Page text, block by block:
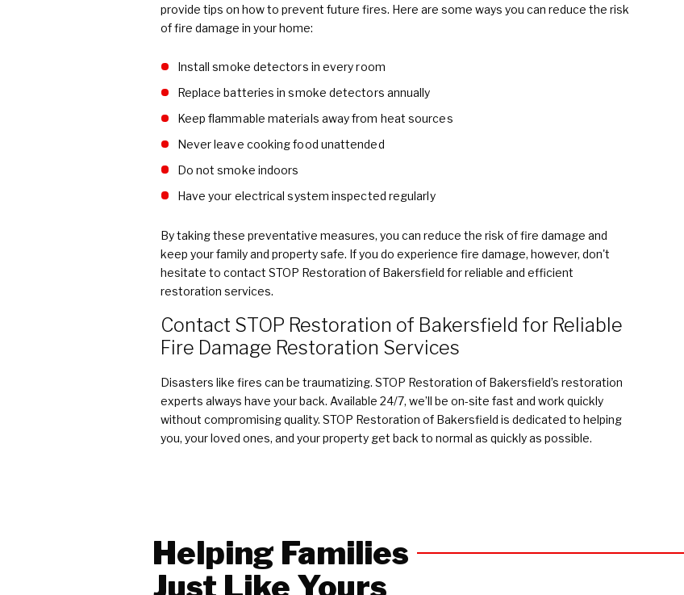
provide tips on how to prevent future fires. Here are some ways you can reduce the risk
of fire damage in your home:
Install smoke detectors in every room
Replace batteries in smoke detectors annually
Keep flammable materials away from heat sources
Never leave cooking food unattended
Do not smoke indoors
Have your electrical system inspected regularly
By taking these preventative measures, you can reduce the risk of fire damage and
keep your family and property safe. If you do experience fire damage, however, don't
hesitate to contact STOP Restoration of Bakersfield for reliable and efficient
restoration services.
Contact STOP Restoration of Bakersfield for Reliable
Fire Damage Restoration Services
Disasters like fires can be traumatizing. STOP Restoration of Bakersfield’s restoration
experts always have your back. Available 24/7, we’ll be on-site fast and work quickly
without compromising quality. STOP Restoration of Bakersfield is dedicated to helping
you, your loved ones, and your property get back to normal as quickly as possible.
Helping Families
Just Like Yours